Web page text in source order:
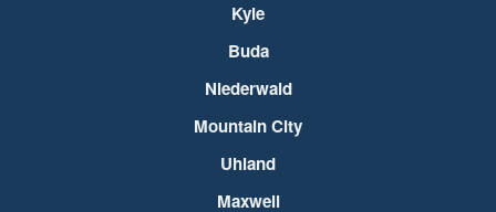
Kyle
Buda
Niederwald
Mountain City
Uhland
Maxwell